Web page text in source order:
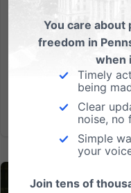
Read More
You care about
freedom in
when
Timely
being
Clear
noise, no
Simple
your
Join tens of